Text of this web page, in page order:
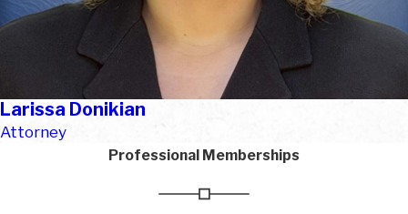
Larissa Donikian
Attorney
Professional Memberships